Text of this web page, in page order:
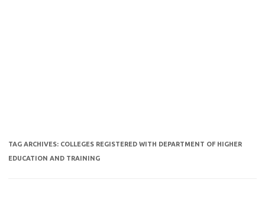
TAG ARCHIVES: COLLEGES REGISTERED WITH DEPARTMENT OF HIGHER
EDUCATION AND TRAINING